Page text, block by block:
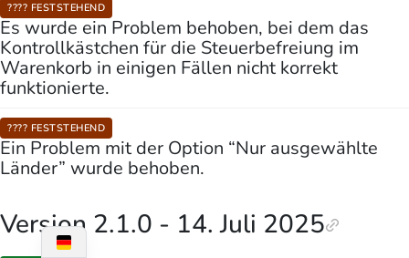
???? FESTSTEHEND
Es wurde ein Problem behoben, bei dem das
Kontrollkästchen für die Steuerbefreiung im
Warenkorb in einigen Fällen nicht korrekt
funktionierte.
???? FESTSTEHEND
Ein Problem mit der Option “Nur ausgewählte
Länder” wurde behoben.
Version 2.1.0 - 14. Juli 2025